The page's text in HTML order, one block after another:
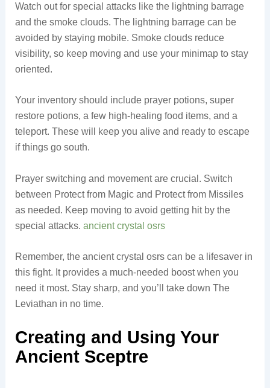
Watch out for special attacks like the lightning barrage
and the smoke clouds. The lightning barrage can be
avoided by staying mobile. Smoke clouds reduce
visibility, so keep moving and use your minimap to stay
oriented.
Your inventory should include prayer potions, super
restore potions, a few high-healing food items, and a
teleport. These will keep you alive and ready to escape
if things go south.
Prayer switching and movement are crucial. Switch
between Protect from Magic and Protect from Missiles
as needed. Keep moving to avoid getting hit by the
special attacks. ancient crystal osrs
Remember, the ancient crystal osrs can be a lifesaver in
this fight. It provides a much-needed boost when you
need it most. Stay sharp, and you’ll take down The
Leviathan in no time.
Creating and Using Your
Ancient Sceptre